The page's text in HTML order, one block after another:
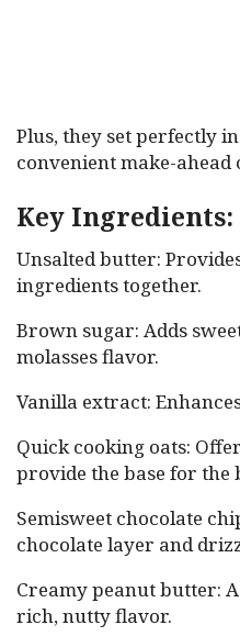
Plus, they set perfectly
convenient make-ahead
Key Ingredients:
Unsalted butter:
ingredients together.
Brown sugar: Adds
molasses flavor.
Vanilla extract:
Quick cooking oats:
provide the base for the
Semisweet chocolate
chocolate layer and
Creamy peanut butter:
rich, nutty flavor.